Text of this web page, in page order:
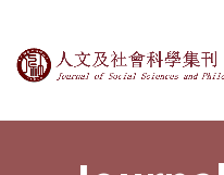
Journal of